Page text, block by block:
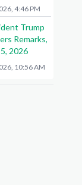
AG
4:46 PM
Trump
Remarks,
2026
10:56 AM